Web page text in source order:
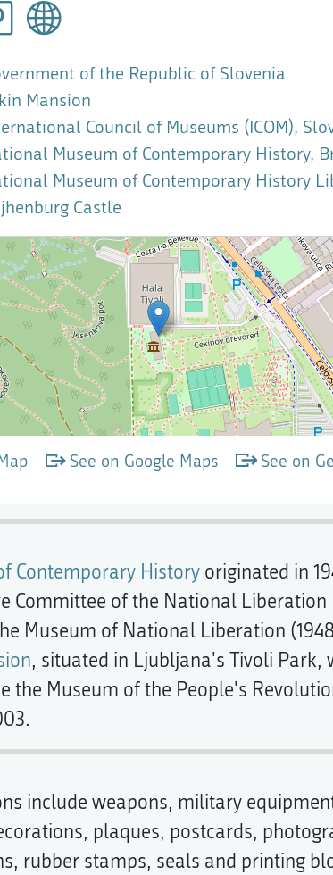
of the Republic of Slovenia
Mansion
Council of Museums (ICOM),
Museum of Contemporary History,
Museum of Contemporary History
Castle
See on Google Maps See on
Contemporary Historyoriginated in
Committee of the National Liberation
Museum of National Liberation
, situated in Ljubljana's Tivoli Park,
the Museum of the People's
include weapons, military
plaques, postcards,
rubber stamps, seals and printing